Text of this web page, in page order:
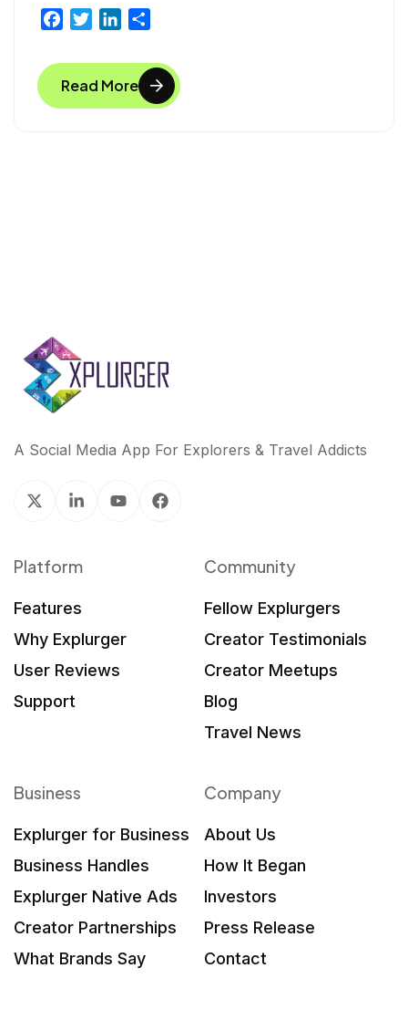
c
e
b
i
t
t
n
k
e
a
r
e
Read More
A Social Media App For Explorers & Travel Addicts
Platform
Features
Why Explurger
User Reviews
Support
Community
Fellow Explurgers
Creator Testimonials
Creator Meetups
Blog
Travel News
Business
Explurger for Business
Business Handles
Explurger Native Ads
Creator Partnerships
What Brands Say
Company
About Us
How It Began
Investors
Press Release
Contact